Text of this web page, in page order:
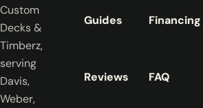
Custom
Decks &
Timberz,
serving
Davis,
Weber,
Guides Financing
Reviews FAQ